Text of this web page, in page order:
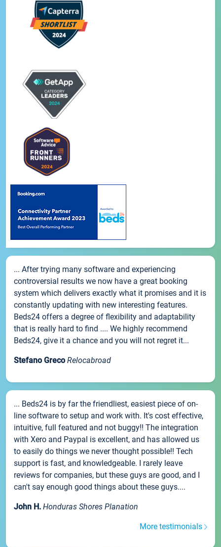
... After trying many software and experiencing
controversial results we now have a great booking
system which delivers exactly what it promises and it is
constantly updating with new interesting features.
Beds24 offers a degree of flexibility and adaptability
that is really hard to find .... We highly recommend
Beds24, give it a chance and you will not regret it...
Stefano Greco Relocabroad
... Beds24 is by far the friendliest, easiest piece of on-
line software to setup and work with. It's cost effective,
intuitive, full featured and not buggy!! The integration
with Xero and Paypal is excellent, and has allowed us
to easily do things we never thought possible!! Tech
support is fast, and knowledgeable. I rarely leave
reviews for companies, but these guys are good, and I
can't say enough good things about these guys....
John H. Honduras Shores Planation
More testimonials